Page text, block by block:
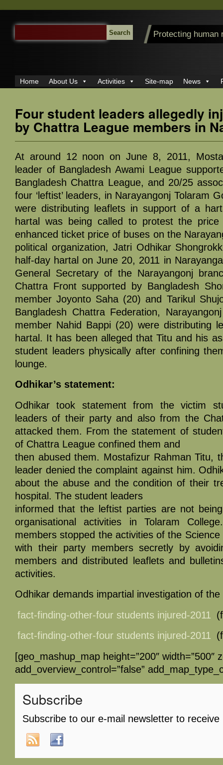
SEARCH
FOR:
Protecting human
Home About Us Activities Site-map News
Four student leaders allegedly
by Chattra League members in
At around 12 noon on June 8, 2011,
leader of Bangladesh Awami League
Bangladesh Chattra League, and 20/25
four ‘leftist’ leaders, in Narayangonj Tolaram
were distributing leaflets in support of a
hartal was being called to protest the
enhanced ticket price of buses on the
political organization, Jatri Odhikar
half-day hartal on June 20, 2011 in
General Secretary of the Narayangonj
Chattra Front supported by Bangladesh
member Joyonto Saha (20) and Tarikul
Bangladesh Chattra Federation,
member Nahid Bappi (20) were distributing
hartal. It has been alleged that Titu and his
student leaders physically after confining
lounge.
Odhikar’s statement:
Odhikar took statement from the victim
leaders of their party and also from the
attacked them. From the statement of
of Chattra League confined them and
then abused them. Mostafizur Rahman Titu,
leader denied the complaint against him.
about the abuse and the condition of their
hospital. The student leaders
informed that the leftist parties are not
organisational activities in Tolaram
members stopped the activities of the
with their party members secretly by
members and distributed leaflets and
activities.
Odhikar demands impartial investigation of the
fact-finding-other-four students injured-2011
fact-finding-other-four students injured-2011
[geo_mashup_map height=”200″ width=”500″
add_overview_control=”false”
Subscribe
Subscribe to our e-mail newsletter to receive